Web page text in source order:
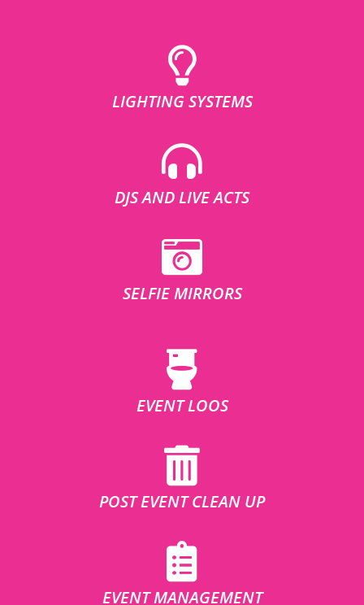
LIGHTING SYSTEMS
DJS AND LIVE ACTS
SELFIE MIRRORS
EVENT LOOS
POST EVENT CLEAN UP
EVENT MANAGEMENT